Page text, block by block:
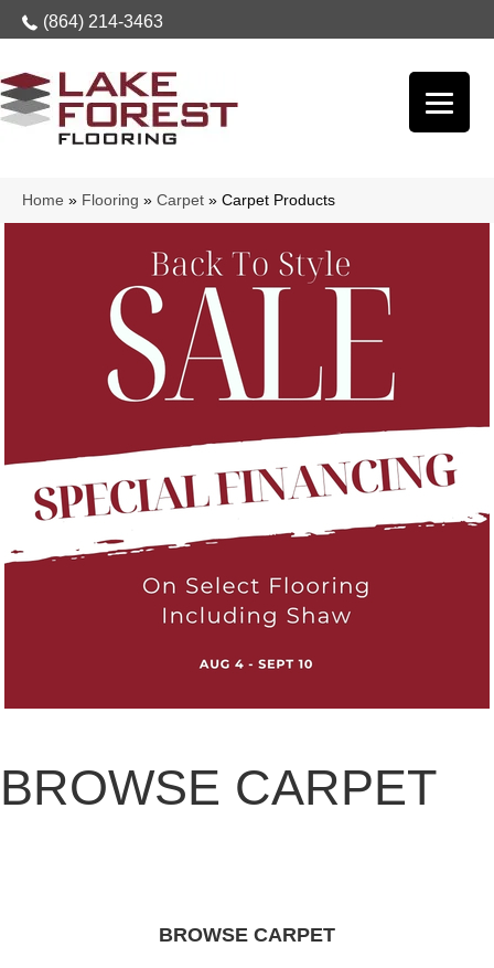
(864) 214-3463
Home » Flooring » Carpet » Carpet Products
BROWSE CARPET
BROWSE CARPET